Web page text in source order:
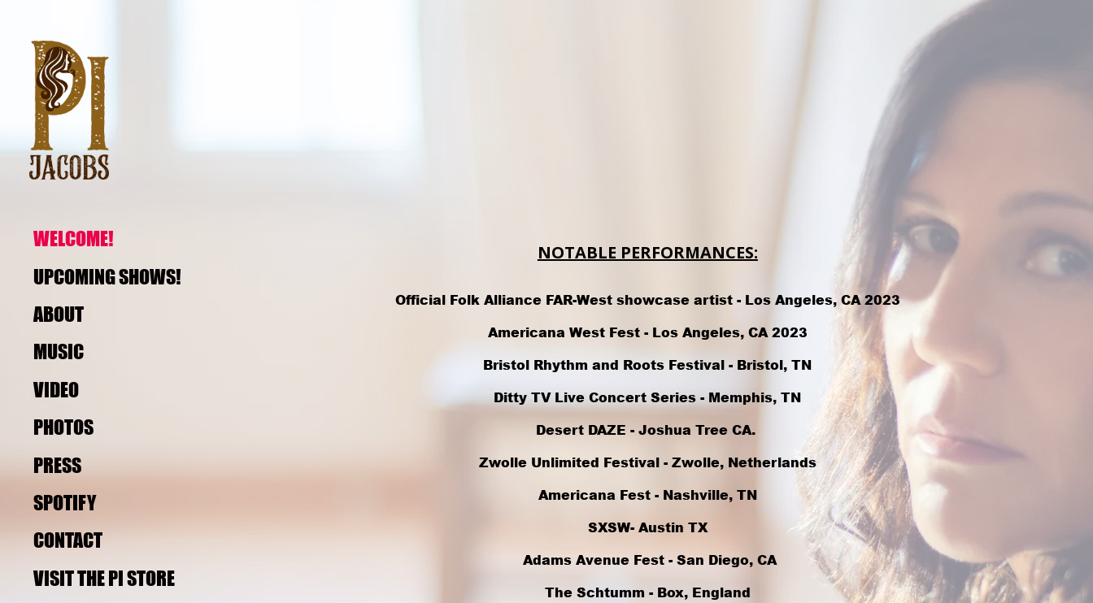
WELCOME!
UPCOMING SHOWS!
ABOUT
MUSIC
VIDEO
PHOTOS
PRESS
SPOTIFY
CONTACT
VISIT THE PI STORE
NOTABLE PERFORMANCES:
Official Folk Alliance FAR-West showcase artist - Los Angeles, CA 2023
Americana West Fest - Los Angeles, CA 2023
Bristol Rhythm and Roots Festival - Bristol, TN
Ditty TV Live Concert Series - Memphis, TN
Desert DAZE - Joshua Tree CA.
Zwolle Unlimited Festival - Zwolle, Netherlands
Americana Fest - Nashville, TN
SXSW- Austin TX
Adams Avenue Fest - San Diego, CA
The Schtumm - Box, England